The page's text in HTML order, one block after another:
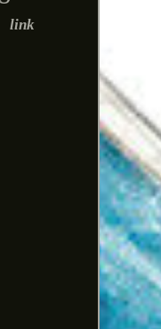
link